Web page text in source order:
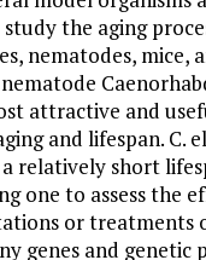
the aging
nematodes, mice,
attractive and
and lifespan. C.
relatively short
one to assess the
or treatments
genes and genetic